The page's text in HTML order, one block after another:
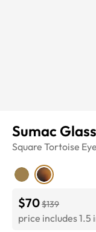
Sumac
Square Tortoise
$70$139
price includes